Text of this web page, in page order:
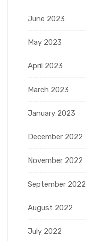
June 2023
May 2023
April 2023
March 2023
January 2023
December 2022
November 2022
September 2022
August 2022
July 2022